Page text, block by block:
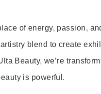
of energy, passion,
blend to create
Beauty, we’re
is powerful.